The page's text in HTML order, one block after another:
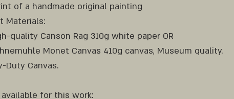
of a handmade original painting
Materials:
quality Canson Rag 310g white paper OR
Monet Canvas 410g canvas, Museum quality.
Duty Canvas.
available for this work: